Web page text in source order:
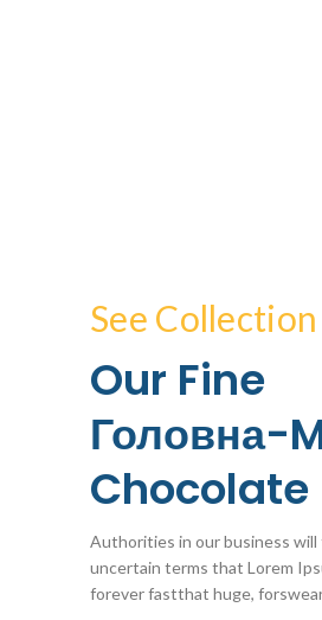
See Collection
Our Fine
Головна-
Chocolate
Authorities in our business will
uncertain terms that Lorem
forever fastthat huge,